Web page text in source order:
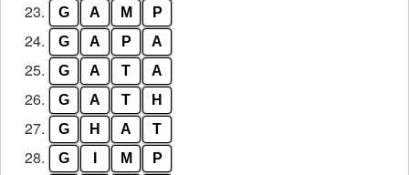
23. G A M P
24. G A P A
25. G A T A
26. G A T H
27. G H A T
28. G M P